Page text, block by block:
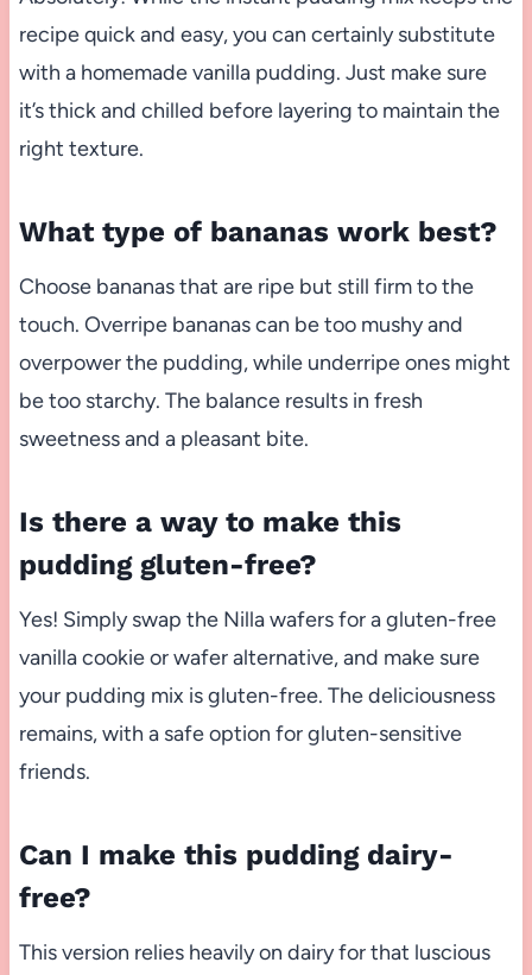
recipe quick and easy, you can certainly substitute
with a homemade vanilla pudding. Just make sure
it’s thick and chilled before layering to maintain the
right texture.
What type of bananas work best?
Choose bananas that are ripe but still firm to the
touch. Overripe bananas can be too mushy and
overpower the pudding, while underripe ones might
be too starchy. The balance results in fresh
sweetness and a pleasant bite.
Is there a way to make this
pudding gluten-free?
Yes! Simply swap the Nilla wafers for a gluten-free
vanilla cookie or wafer alternative, and make sure
your pudding mix is gluten-free. The deliciousness
remains, with a safe option for gluten-sensitive
friends.
Can I make this pudding dairy-
free?
This version relies heavily on dairy for that luscious